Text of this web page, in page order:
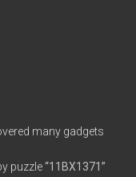
many gadgets
puzzle“11BX1371”